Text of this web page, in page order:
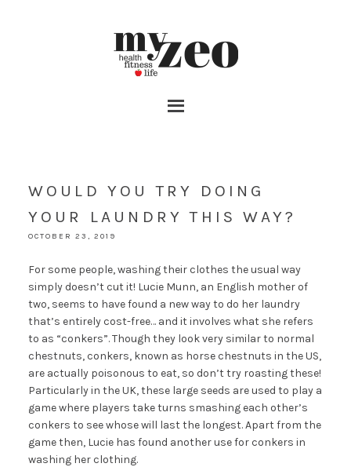
WOULD YOU TRY DOING
YOUR LAUNDRY THIS WAY?
OCTOBER 23, 2019
For some people, washing their clothes the usual way
simply doesn’t cut it! Lucie Munn, an English mother of
two, seems to have found a new way to do her laundry
that’s entirely cost-free… and it involves what she refers
to as “conkers”. Though they look very similar to normal
chestnuts, conkers, known as horse chestnuts in the US,
are actually poisonous to eat, so don’t try roasting these!
Particularly in the UK, these large seeds are used to play a
game where players take turns smashing each other’s
conkers to see whose will last the longest. Apart from the
game then, Lucie has found another use for conkers in
washing her clothing.